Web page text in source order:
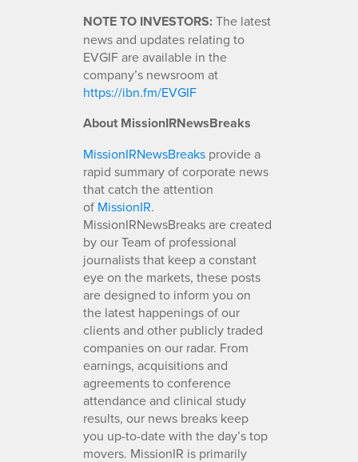
NOTE TO INVESTORS:The latest
news and updates relating to
EVGIF are available in the
company’s newsroom at
https://ibn.fm/EVGIF
About MissionIRNewsBreaks
MissionIRNewsBreaks provide a
rapid summary of corporate news
that catch the attention
of MissionIR.
MissionIRNewsBreaks are created
by our Team of professional
journalists that keep a constant
eye on the markets, these posts
are designed to inform you on
the latest happenings of our
clients and other publicly traded
companies on our radar. From
earnings, acquisitions and
agreements to conference
attendance and clinical study
results, our news breaks keep
you up-to-date with the day’s top
movers. MissionIR is primarily